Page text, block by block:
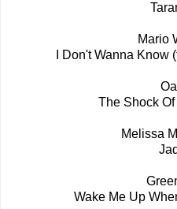
Mario
I Don't Wanna Know
The Shock
Melissa
Wake Me Up